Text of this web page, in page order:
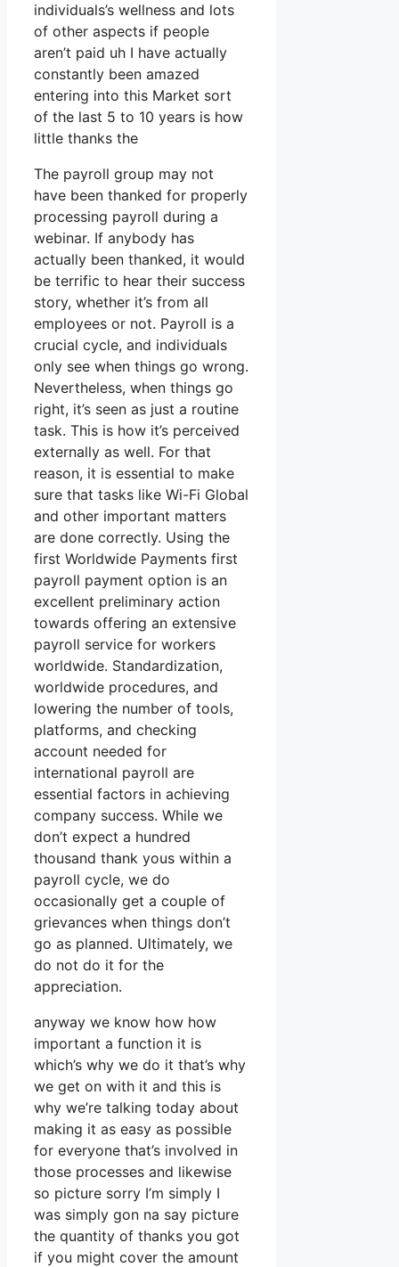
individuals’s wellness and lots
of other aspects if people
aren’t paid uh I have actually
constantly been amazed
entering into this Market sort
of the last 5 to 10 years is how
little thanks the
The payroll group may not
have been thanked for properly
processing payroll during a
webinar. If anybody has
actually been thanked, it would
be terrific to hear their success
story, whether it’s from all
employees or not. Payroll is a
crucial cycle, and individuals
only see when things go wrong.
Nevertheless, when things go
right, it’s seen as just a routine
task. This is how it’s perceived
externally as well. For that
reason, it is essential to make
sure that tasks like Wi-Fi Global
and other important matters
are done correctly. Using the
first Worldwide Payments first
payroll payment option is an
excellent preliminary action
towards offering an extensive
payroll service for workers
worldwide. Standardization,
worldwide procedures, and
lowering the number of tools,
platforms, and checking
account needed for
international payroll are
essential factors in achieving
company success. While we
don’t expect a hundred
thousand thank yous within a
payroll cycle, we do
occasionally get a couple of
grievances when things don’t
go as planned. Ultimately, we
do not do it for the
appreciation.
anyway we know how how
important a function it is
which’s why we do it that’s why
we get on with it and this is
why we’re talking today about
making it as easy as possible
for everyone that’s involved in
those processes and likewise
so picture sorry I’m simply I
was simply gon na say picture
the quantity of thanks you got
if you might cover the amount